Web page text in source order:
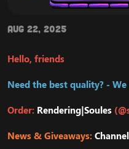
Aug 22, 2025
Hello, friends
Need the best quality? - We
Order: Rendering|Soules
News & Giveaways: